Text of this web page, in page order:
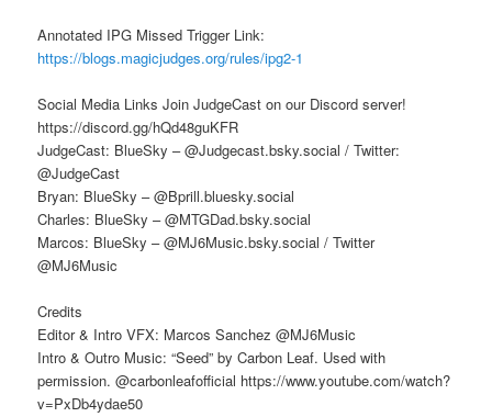
Annotated IPG Missed Trigger Link:
https://blogs.magicjudges.org/rules/ipg2-1
Social Media Links Join JudgeCast on our Discord server!
https://discord.gg/hQd48guKFR
JudgeCast: BlueSky – @Judgecast.bsky.social / Twitter:
@JudgeCast
Bryan: BlueSky – @Bprill.bluesky.social
Charles: BlueSky – @MTGDad.bsky.social
Marcos: BlueSky – @MJ6Music.bsky.social / Twitter
@MJ6Music
Credits
Editor & Intro VFX: Marcos Sanchez @MJ6Music
Intro & Outro Music: “Seed” by Carbon Leaf. Used with
permission. @carbonleafofficial https://www.youtube.com/watch?
v=PxDb4ydae50